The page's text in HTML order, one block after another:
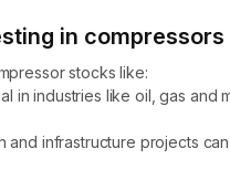
in compressors
stocks like:
in industries like oil, gas and
and infrastructure projects